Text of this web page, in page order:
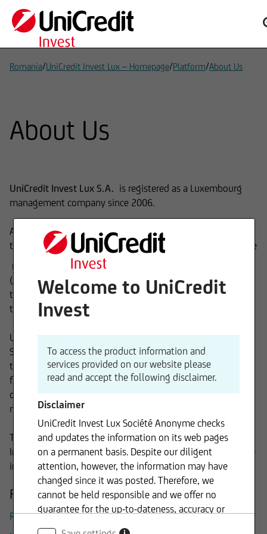
Romania/UniCredit Invest Lux – Homepage/Platform/About Us
About Us
UniCredit Invest Lux S.A. is registered as a Luxembourg
management company since 2006.
As Fund Management Company, our main expertise is
the launch and management of investment funds which are
mutual funds (UCITS) and Alternative Investment Funds
(AIF) under Luxembourg and German law, in particular in
the legal form of "Fonds Commun de Placement" (FCP) and
the „Société d' Investissement à Capital Variable“ (“SICAV”).
UniCredit Invest Lux S.A. is an integral part of the Client
Solutions Division of UniCredit Group. Keeping the client at
the center in everything we do, we add value by providing
fund investors bespoke solutions based on our profound
cross asset structuring, fund selection and asset
management expertise.
Through the combination of these elements, UniCredit
Invest Lux S.A. plays a key role in the successful Group-wide
implementation of the onemarkets Fund project.
Further Information
Remuneration System UniCredit Invest Lux
Welcome to UniCredit
Invest
To access the product information and
services provided on our website please
read and accept the following disclaimer.
Disclaimer
UniCredit Invest Lux Société Anonyme checks
and updates the information on its web pages
on a permanent basis. Despite our diligent
attention, however, the information may have
changed since it was posted. Therefore, we
cannot be held responsible and we offer no
guarantee for the up-to-dateness, accuracy or